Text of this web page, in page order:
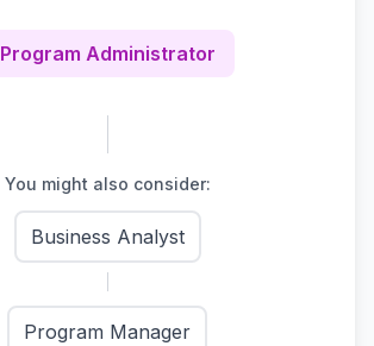
Program Administrator
You might also consider:
Business Analyst
Program Manager